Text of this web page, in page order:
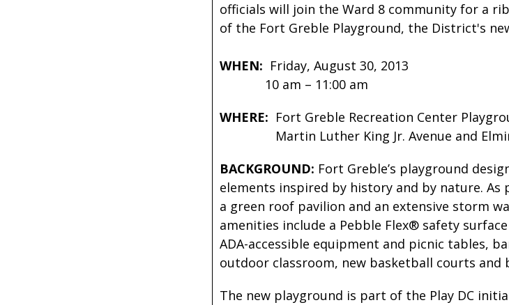
officials will join the Ward 8 community for a
of the Fort Greble Playground, the District's
WHEN: Friday, August 30, 2013
10 am – 11:00 am
WHERE: Fort Greble Recreation Center
Martin Luther King Jr. Avenue and
BACKGROUND: Fort Greble’s playground
elements inspired by history and by nature.
a green roof pavilion and an extensive storm
amenities include a Pebble Flex® safety
ADA-accessible equipment and picnic tables,
outdoor classroom, new basketball courts and
The new playground is part of the Play DC